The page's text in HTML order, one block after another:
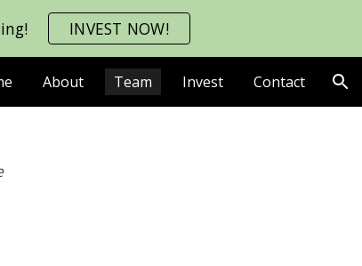
INVEST NOW!
About Team Invest Contact